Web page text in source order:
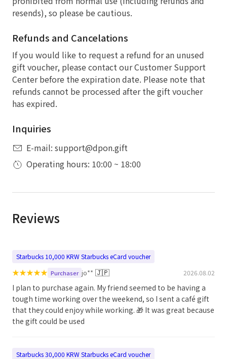
resends), so please be cautious.
Refunds and Cancelations
If you would like to request a refund for an unused
gift voucher, please contact our Customer Support
Center before the expiration date. Please note that
refunds cannot be processed after the gift voucher
has expired.
Inquiries
E-mail: support@dpon.gift
Operating hours: 10:00 ~ 18:00
Reviews
Starbucks 10,000 KRW Starbucks eCard voucher
★★★★★ Purchaser jo** 🇯🇵 2026.08.02
I plan to purchase again. My friend seemed to be having a
tough time working over the weekend, so I sent a café gift
that they could enjoy while working. 🎁 It was great because
the gift could be used
Starbucks 30,000 KRW Starbucks eCard voucher